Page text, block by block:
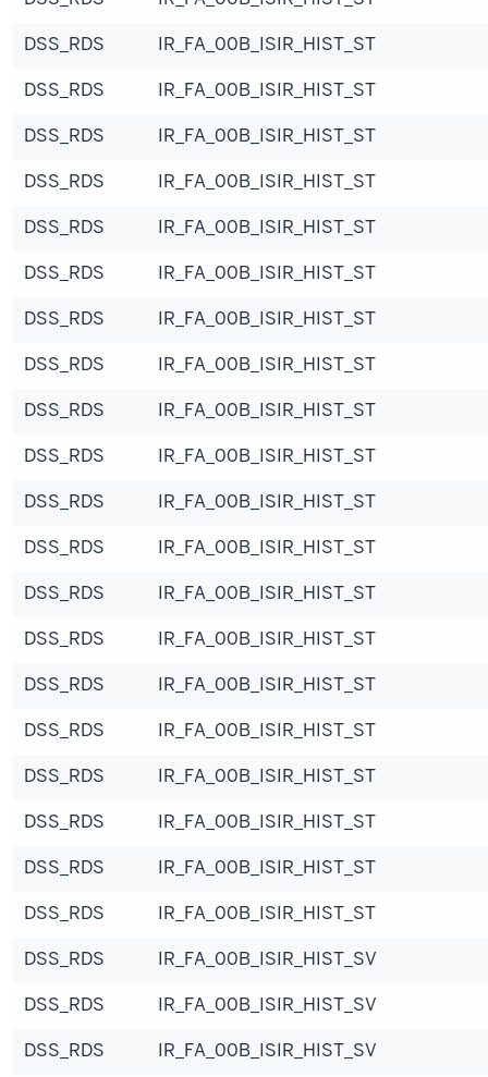
DSS_RDS
IR_FA_00B_ISIR_HIST_ST
DSS_RDS
IR_FA_00B_ISIR_HIST_ST
DSS_RDS
IR_FA_00B_ISIR_HIST_ST
DSS_RDS
IR_FA_00B_ISIR_HIST_ST
DSS_RDS
IR_FA_00B_ISIR_HIST_ST
DSS_RDS
IR_FA_00B_ISIR_HIST_ST
DSS_RDS
IR_FA_00B_ISIR_HIST_ST
DSS_RDS
IR_FA_00B_ISIR_HIST_ST
DSS_RDS
IR_FA_00B_ISIR_HIST_ST
DSS_RDS
IR_FA_00B_ISIR_HIST_ST
DSS_RDS
IR_FA_00B_ISIR_HIST_ST
DSS_RDS
IR_FA_00B_ISIR_HIST_ST
DSS_RDS
IR_FA_00B_ISIR_HIST_ST
DSS_RDS
IR_FA_00B_ISIR_HIST_ST
DSS_RDS
IR_FA_00B_ISIR_HIST_ST
DSS_RDS
IR_FA_00B_ISIR_HIST_ST
DSS_RDS
IR_FA_00B_ISIR_HIST_ST
DSS_RDS
IR_FA_00B_ISIR_HIST_ST
DSS_RDS
IR_FA_00B_ISIR_HIST_ST
DSS_RDS
IR_FA_00B_ISIR_HIST_ST
DSS_RDS
IR_FA_00B_ISIR_HIST_SV
DSS_RDS
IR_FA_00B_ISIR_HIST_SV
DSS_RDS
IR_FA_00B_ISIR_HIST_SV